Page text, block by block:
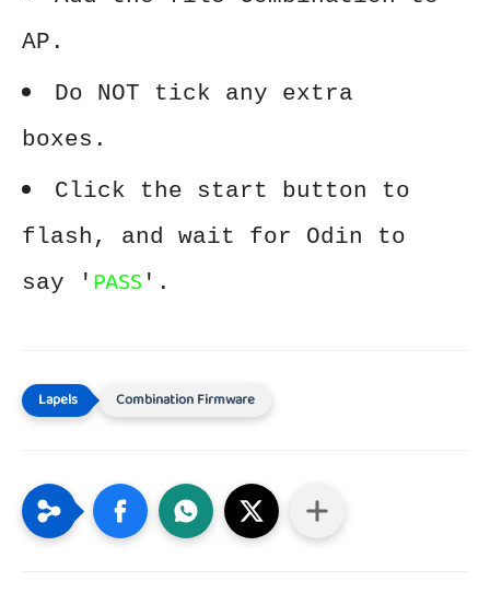
AP.
Do NOT tick any extra
boxes.
Click the start button to
flash, and wait for Odin to
say ' PASS '.
Combination Firmware